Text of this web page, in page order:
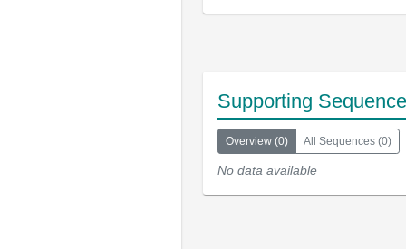
Supporting
Overview (0) All Sequences (0)
No data available